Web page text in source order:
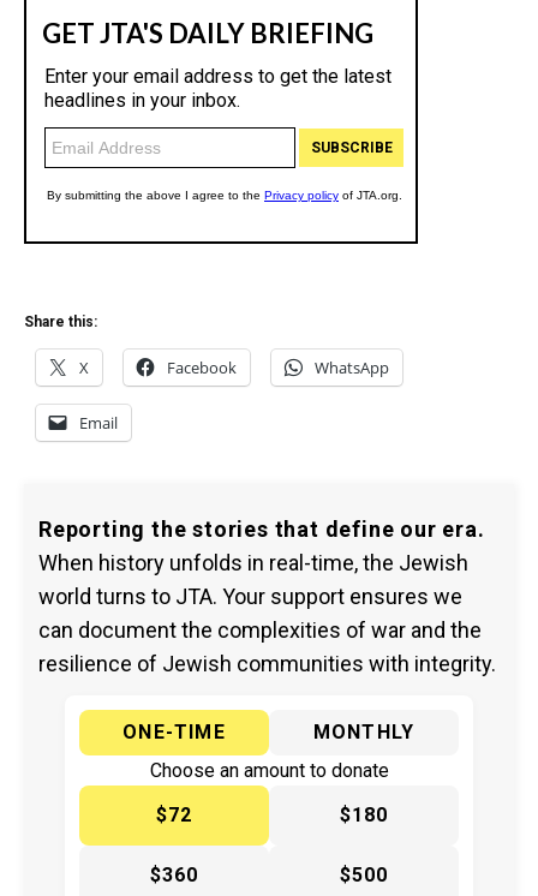
Share this:
X Facebook WhatsApp
Email
Reporting the stories that define our era.
When history unfolds in real-time, the Jewish
world turns to JTA. Your support ensures we
can document the complexities of war and the
resilience of Jewish communities with integrity.
ONE-TIME
MONTHLY
Choose an amount to donate
$72
$180
$360 $500